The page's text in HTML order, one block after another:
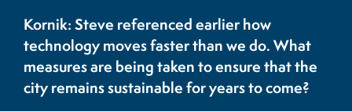
Kornik: Steve referenced earlier how
technology moves faster than we do. What
measures are being taken to ensure that the
city remains sustainable for years to come?